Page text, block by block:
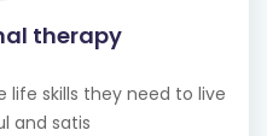
therapy
life skills they need to live
and satis